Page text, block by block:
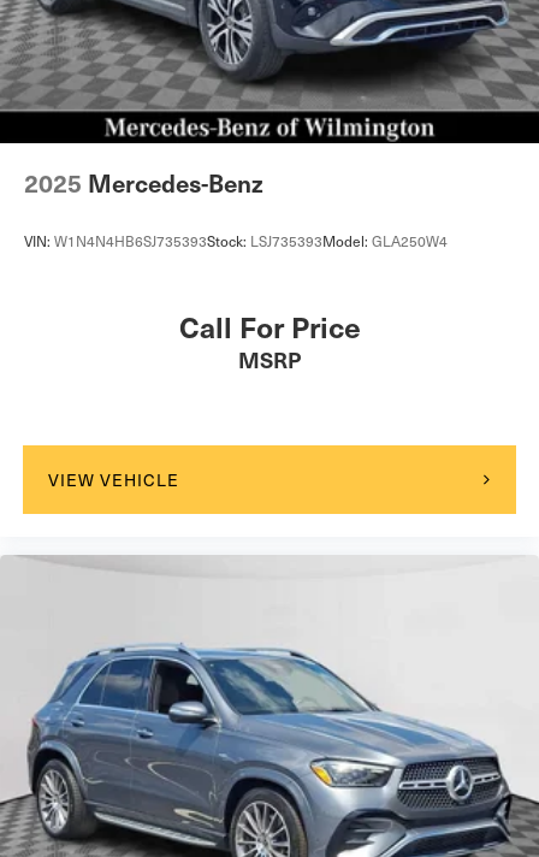
2025 Mercedes-Benz
VIN: W1N4N4HB6SJ735393Stock: LSJ735393Model: GLA250W4
Call For Price
MSRP
VIEW VEHICLE